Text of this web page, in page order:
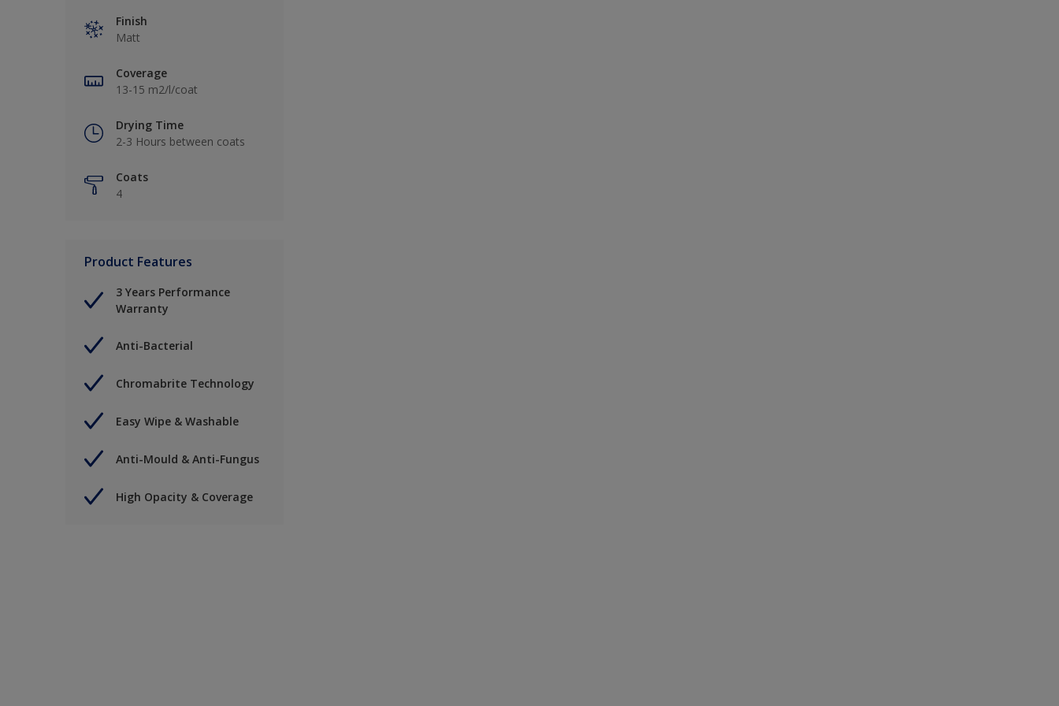
Finish
Matt
Coverage
13-15 m2/l/coat
Drying Time
2-3 Hours between coats
Coats
4
Product Features
3 Years Performance
Warranty
Anti-Bacterial
Chromabrite Technology
Easy Wipe & Washable
Anti-Mould & Anti-Fungus
High Opacity & Coverage